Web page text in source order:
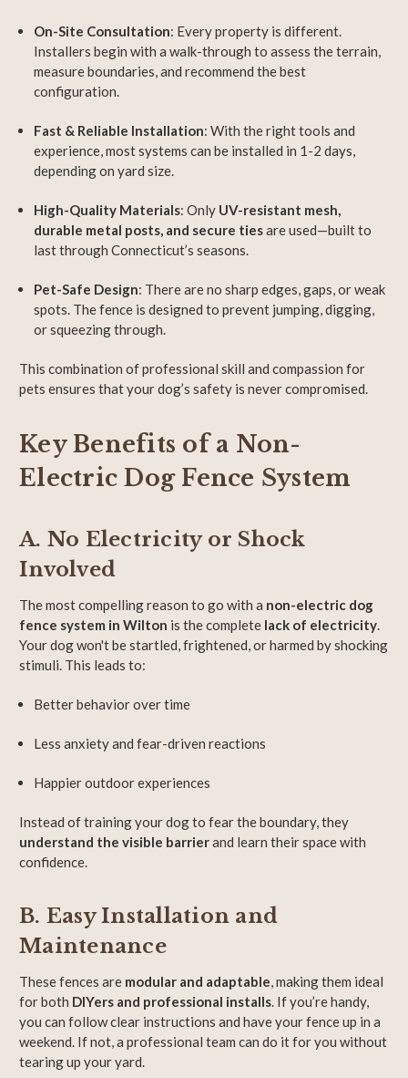
On-Site Consultation: Every property is different.
Installers begin with a walk-through to assess the terrain,
measure boundaries, and recommend the best
configuration.
Fast & Reliable Installation: With the right tools and
experience, most systems can be installed in 1-2 days,
depending on yard size.
High-Quality Materials: Only UV-resistant mesh,
durable metal posts, and secure tiesare used—built to
last through Connecticut’s seasons.
Pet-Safe Design: There are no sharp edges, gaps, or weak
spots. The fence is designed to prevent jumping, digging,
or squeezing through.
This combination of professional skill and compassion for
pets ensures that your dog’s safety is never compromised.
Key Benefits of a Non-
Electric Dog Fence System
A. No Electricity or Shock
Involved
The most compelling reason to go with a non-electric dog
fence system in Wilton is the complete lack of electricity.
Your dog won't be startled, frightened, or harmed by shocking
stimuli. This leads to:
Better behavior over time
Less anxiety and fear-driven reactions
Happier outdoor experiences
Instead of training your dog to fear the boundary, they
understand the visible barrierand learn their space with
confidence.
B. Easy Installation and
Maintenance
These fences are modular and adaptable, making them ideal
for both DIYers and professional installs. If you’re handy,
you can follow clear instructions and have your fence up in a
weekend. If not, a professional team can do it for you without
tearing up your yard.